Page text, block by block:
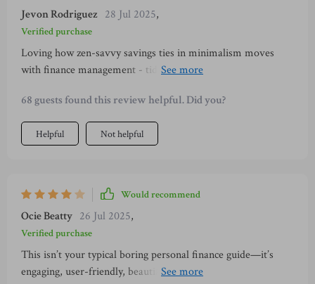
Jevon Rodriguez 28 Jul 2025,
Verified purchase
Loving how zen-savvy savings ties in minimalism moves
with finance management - tidying up space AND wallet at
68 guests found this review helpful. Did you?
Helpful Not helpful
Would recommend
Ocie Beatty 26 Jul 2025,
Verified purchase
This isn’t your typical boring personal finance guide—it’s
engaging, user-friendly, beautifully designed & rooted in